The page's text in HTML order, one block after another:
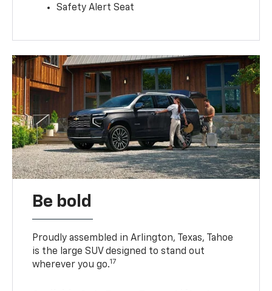
Safety Alert Seat
Be bold
Proudly assembled in Arlington, Texas, Tahoe
is the large SUV designed to stand out
wherever you go.17